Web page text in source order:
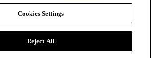
Cookies Settings
Reject All